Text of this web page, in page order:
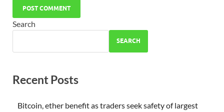
Search
SEARCH
Recent Posts
Bitcoin, ether benefit as traders seek safety of largest